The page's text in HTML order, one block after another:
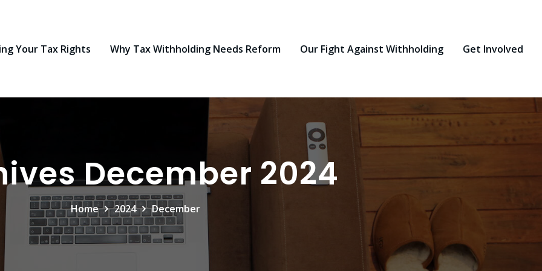
Your Tax Rights Why Tax Withholding Needs Reform Our Fight Against Withholding Get Involved
December 2024
Home 2024 December